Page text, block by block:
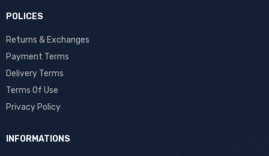
POLICES
Returns & Exchanges
Payment Terms
Delivery Terms
Terms Of Use
Privacy Policy
INFORMATIONS